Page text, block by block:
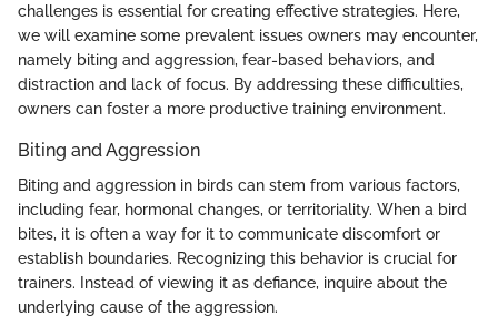
challenges is essential for creating effective strategies. Here,
we will examine some prevalent issues owners may encounter,
namely biting and aggression, fear-based behaviors, and
distraction and lack of focus. By addressing these difficulties,
owners can foster a more productive training environment.
Biting and Aggression
Biting and aggression in birds can stem from various factors,
including fear, hormonal changes, or territoriality. When a bird
bites, it is often a way for it to communicate discomfort or
establish boundaries. Recognizing this behavior is crucial for
trainers. Instead of viewing it as defiance, inquire about the
underlying cause of the aggression.